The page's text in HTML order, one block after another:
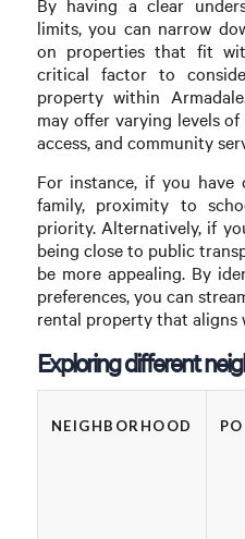
limits, you can narrow
on properties that fit
critical factor to
property within
may offer varying levels
access, and community
For instance, if you
family, proximity to
priority. Alternatively, if
being close to public
be more appealing. By
preferences, you can
rental property that aligns
Exploring different
NEIGHBORHOOD